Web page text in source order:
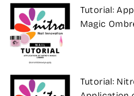
Tutorial:
Magic
Tutorial: